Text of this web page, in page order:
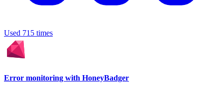
Used 715 times
Error monitoring with HoneyBadger